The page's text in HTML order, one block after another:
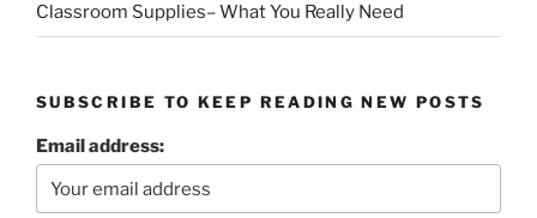
Classroom Supplies– What You Really Need
SUBSCRIBE TO KEEP READING NEW POSTS
Email address: